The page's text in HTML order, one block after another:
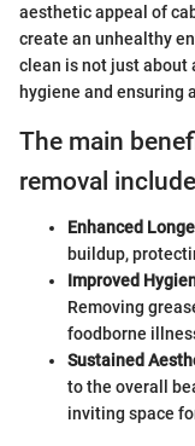
aesthetic appeal of
create an unhealthy
clean is not just about
hygiene and ensuring
The main
removal
Enhanced
buildup,
Improved
Removing
foodborne
Sustained
to the overall
inviting space